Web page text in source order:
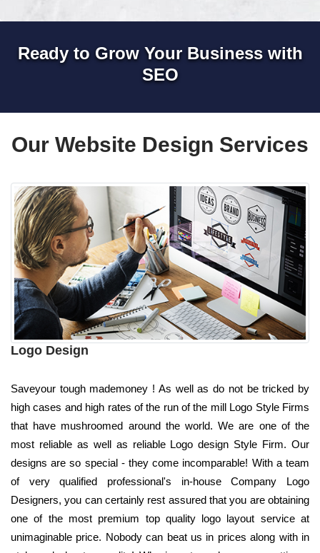
Ready to Grow Your Business with
SEO
Our Website Design Services
Logo Design
Saveyour tough mademoney ! As well as do not be tricked by
high cases and high rates of the run of the mill Logo Style Firms
that have mushroomed around the world. We are one of the
most reliable as well as reliable Logo design Style Firm. Our
designs are so special - they come incomparable! With a team
of very qualified professional's in-house Company Logo
Designers, you can certainly rest assured that you are obtaining
one of the most premium top quality logo layout service at
unimaginable price. Nobody can beat us in prices along with in